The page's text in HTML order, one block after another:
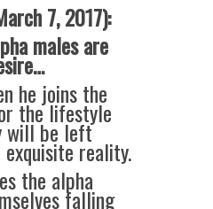
7, 2017):
males are
he joins the
the lifestyle
will be left
reality.
the alpha
falling